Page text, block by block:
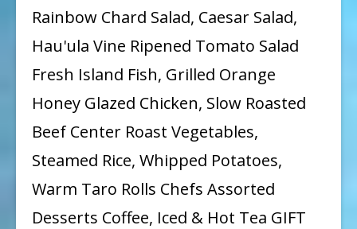
Rainbow Chard Salad, Caesar Salad,
Hau'ula Vine Ripened Tomato Salad
Fresh Island Fish, Grilled Orange
Honey Glazed Chicken, Slow Roasted
Beef Center Roast Vegetables,
Steamed Rice, Whipped Potatoes,
Warm Taro Rolls Chefs Assorted
Desserts Coffee, Iced & Hot Tea GIFT